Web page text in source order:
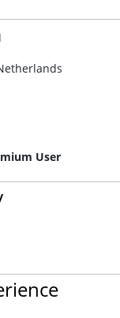
User